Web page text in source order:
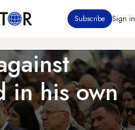
Subscribe Sign in
in his own